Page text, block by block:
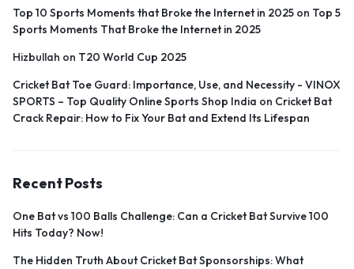
Top 10 Sports Moments that Broke the Internet in 2025 on Top 5
Sports Moments That Broke the Internet in 2025
Hizbullah on T20 World Cup 2025
Cricket Bat Toe Guard: Importance, Use, and Necessity - VINOX
SPORTS – Top Quality Online Sports Shop India on Cricket Bat
Crack Repair: How to Fix Your Bat and Extend Its Lifespan
Recent Posts
One Bat vs 100 Balls Challenge: Can a Cricket Bat Survive 100
Hits Today? Now!
The Hidden Truth About Cricket Bat Sponsorships: What